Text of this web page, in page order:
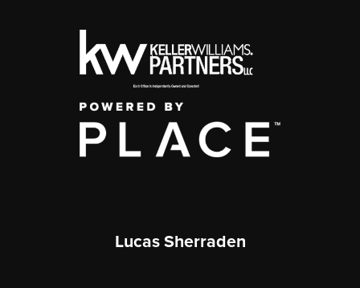
Lucas Sherraden